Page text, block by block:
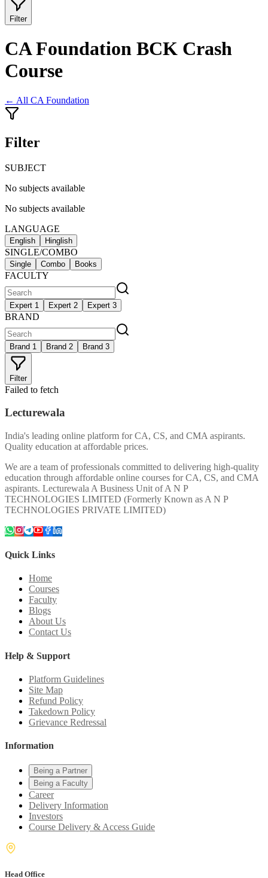
Filter
CA Foundation BCK Crash
Course
← All CA Foundation
Filter
SUBJECT
No subjects available
No subjects available
LANGUAGE
English Hinglish
SINGLE/COMBO
Single Combo Books
FACULTY
Expert 1 Expert 2 Expert 3
BRAND
Brand 1 Brand 2 Brand 3
Filter
Failed to fetch
Lecturewala
India's leading online platform for CA, CS, and CMA aspirants.
Quality education at affordable prices.
We are a team of professionals committed to delivering high-quality
education through affordable online courses for CA, CS, and CMA
aspirants. Lecturewala A Business Unit of A N P
TECHNOLOGIES LIMITED (Formerly Known as A N P
TECHNOLOGIES PRIVATE LIMITED)
Quick Links
Home
Courses
Faculty
Blogs
About Us
Contact Us
Help & Support
Platform Guidelines
Site Map
Refund Policy
Takedown Policy
Grievance Redressal
Information
Being a Partner
Being a Faculty
Career
Delivery Information
Investors
Course Delivery & Access Guide
Head Office